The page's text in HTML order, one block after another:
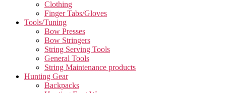
Clothing
Finger Tabs/Gloves
Tools/Tuning
Bow Presses
Bow Stringers
String Serving Tools
General Tools
String Maintenance products
Hunting Gear
Backpacks